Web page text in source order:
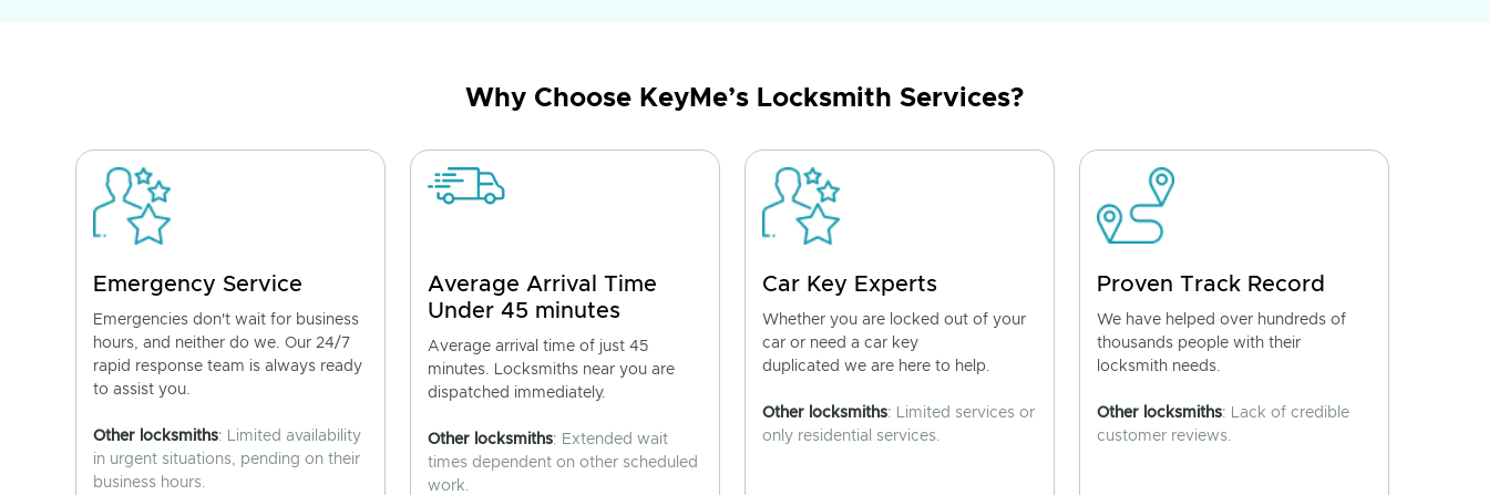
Why Choose KeyMe’s Locksmith Services?
Emergency Service
Emergencies don't wait for business
hours, and neither do we. Our 24/7
rapid response team is always ready
to assist you.
Other locksmiths: Limited availability
in urgent situations, pending on their
business hours.
Average Arrival Time
Under 45 minutes
Average arrival time of just 45
minutes. Locksmiths near you are
dispatched immediately.
Other locksmiths: Extended wait
times dependent on other scheduled
work.
Car Key Experts
Whether you are locked out of your
car or need a car key
duplicated we are here to help.
Other locksmiths: Limited services or
only residential services.
Proven Track Record
We have helped over hundreds of
thousands people with their
locksmith needs.
Other locksmiths: Lack of credible
customer reviews.